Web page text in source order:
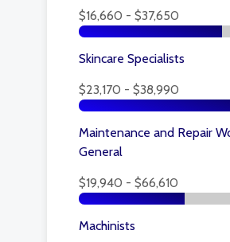
$16,660 - $37,650
Skincare Specialists
$23,170 - $38,990
Maintenance and Repair
General
$19,940 - $66,610
Machinists